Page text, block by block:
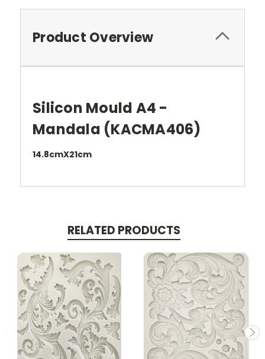
Product Overview
Silicon Mould A4 -
Mandala (KACMA406)
14.8cmX21cm
RELATED PRODUCTS